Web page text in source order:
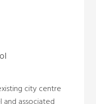
city centre